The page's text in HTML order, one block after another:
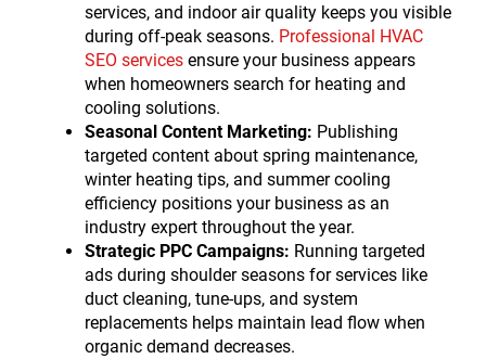
services, and indoor air quality keeps you visible
during off-peak seasons. Professional HVAC
SEO services ensure your business appears
when homeowners search for heating and
cooling solutions.
Seasonal Content Marketing: Publishing
targeted content about spring maintenance,
winter heating tips, and summer cooling
efficiency positions your business as an
industry expert throughout the year.
Strategic PPC Campaigns: Running targeted
ads during shoulder seasons for services like
duct cleaning, tune-ups, and system
replacements helps maintain lead flow when
organic demand decreases.